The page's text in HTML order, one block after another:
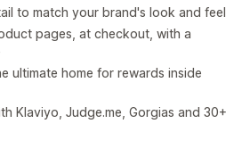
to match your brand's look and feel
pages, at checkout, with a
ultimate home for rewards inside
Klaviyo, Judge.me, Gorgias and 30+